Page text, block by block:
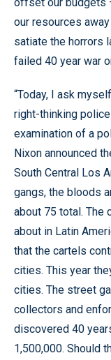
our resources
satiate the horrors
failed 40 year war
“Today, I ask
right-thinking
examination of a
Nixon announced
South Central Los
gangs, the bloods
about 75 total. The
about in Latin
that the cartels
cities. This year
cities. The street
collectors and
discovered 40
1,500,000. Should